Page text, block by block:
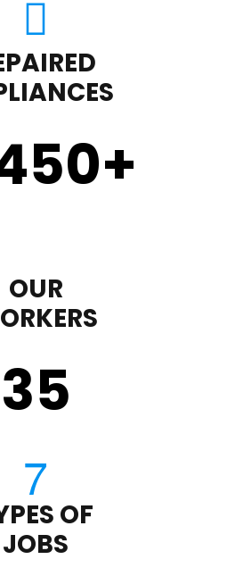
+
OUR
35
OF
JOBS